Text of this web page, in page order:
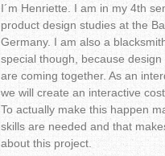
I´m Henriette. I am in my 4th
product design studies at the
Germany. I am also a
special though, because
are coming together. As an
we will create an interactive
To actually make this happen
skills are needed and that
about this project.